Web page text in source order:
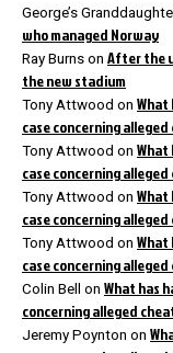
George’s
who managed Norway
Ray Burns on After the
the new stadium
Tony Attwood on What
case concerning
Tony Attwood on What
case concerning
Tony Attwood on What
case concerning
Tony Attwood on What
case concerning
Colin Bell on What has
concerning alleged
Jeremy Poynton on